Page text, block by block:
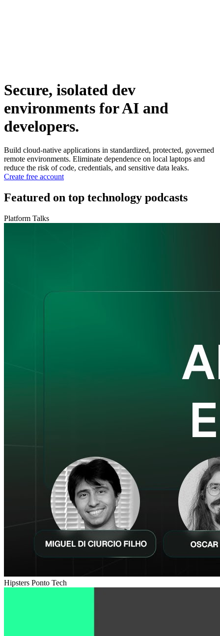
Secure, isolated dev
environments for AI and
developers.
Build cloud-native applications in standardized, protected, governed
remote environments. Eliminate dependence on local laptops and
reduce the risk of code, credentials, and sensitive data leaks.
Create free account
Featured on top technology podcasts
Platform Talks
Hipsters Ponto Tech